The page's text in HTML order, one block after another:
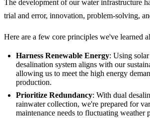
The development of our water infrastructure
trial and error, innovation, problem-solving,
Here are a few core principles we've learned
Harness Renewable Energy: Using
desalination system aligns with our
allowing us to meet the high energy
production.
Prioritize Redundancy: With dual
rainwater collection, we're prepared for
maintenance needs to fluctuating weather